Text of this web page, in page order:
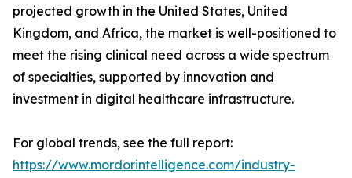
projected growth in the United States, United
Kingdom, and Africa, the market is well-positioned to
meet the rising clinical need across a wide spectrum
of specialties, supported by innovation and
investment in digital healthcare infrastructure.
For global trends, see the full report:
https://www.mordorintelligence.com/industry-